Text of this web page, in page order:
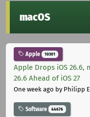
macOS
Apple 10301
Apple Drops iOS 26.6,
26.6 Ahead of iOS 27
One week ago by Philipp
Software 44676